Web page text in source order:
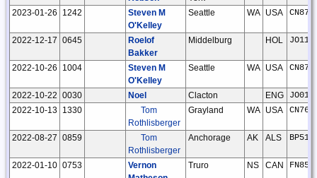
2023-01-26 1242
Steven M
O'Kelley
Seattle WA USA
2022-12-17 0645
Roelof
Bakker
Middelburg HOL
2022-10-26 1004
Steven M
O'Kelley
Seattle WA USA
2022-10-22 0030 Noel Clacton ENG
2022-10-13 1330
Tom
Rothlisberger
Grayland WA USA
2022-08-27 0859
Tom
Rothlisberger
Anchorage AK ALS
2022-01-10 0753
Vernon
Truro NS CAN